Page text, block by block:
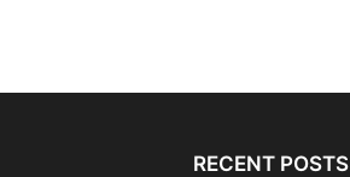
RECENT POSTS